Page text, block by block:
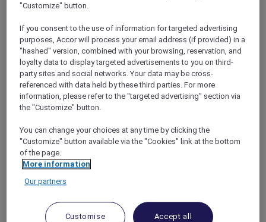
ANASTASIA THE MUSICAL PRE-
THEATRE DINING OFFER AT GARÇON
BLEU
Sofitel Adelaide
Explorer members enjoy 30% off
Offer Validity:Wednesdays to Saturdays
until 30 August 2026
ADELAIDE, Australia
HIGH-TEA PACKAGE AT GARÇON BLEU
Sofitel Adelaide
"Customize" button.
If you consent to the use of information for targeted advertising
purposes, Accor will process your email address (if provided) in a
"hashed" version, combined with your browsing, reservation, and
loyalty data to display targeted advertisements to you on third-
party sites and social networks. Your data may be cross-
referenced with data held by these third parties. For more
information, please refer to the "targeted advertising" section via
the "Customize" button.
You can change your choices at any time by clicking the
"Customize" button available via the "Cookies" link at the bottom
of the page.
More information
Our partners
Customise Accept all